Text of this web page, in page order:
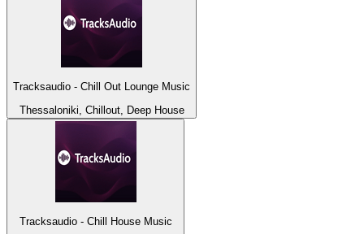
Tracksaudio - Chill Out Lounge Music
Thessaloniki, Chillout, Deep House
Tracksaudio - Chill House Music